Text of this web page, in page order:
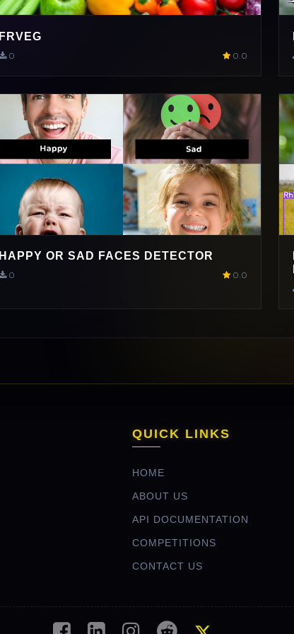
FRVEG
0 0.0
HAPPY OR SAD FACES DETECTOR
0 0.0
QUICK LINKS
HOME
ABOUT US
API DOCUMENTATION
COMPETITIONS
CONTACT US